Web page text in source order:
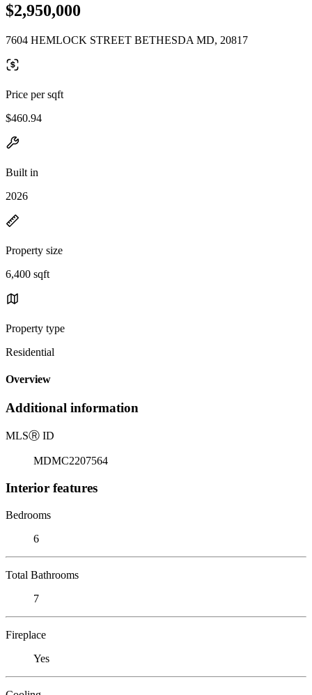
$2,950,000
7604 HEMLOCK STREET BETHESDA MD, 20817
Price per sqft
$460.94
Built in
2026
Property size
6,400 sqft
Property type
Residential
Overview
Additional information
MLSⓇ ID
MDMC2207564
Interior features
Bedrooms
6
Total Bathrooms
7
Fireplace
Yes